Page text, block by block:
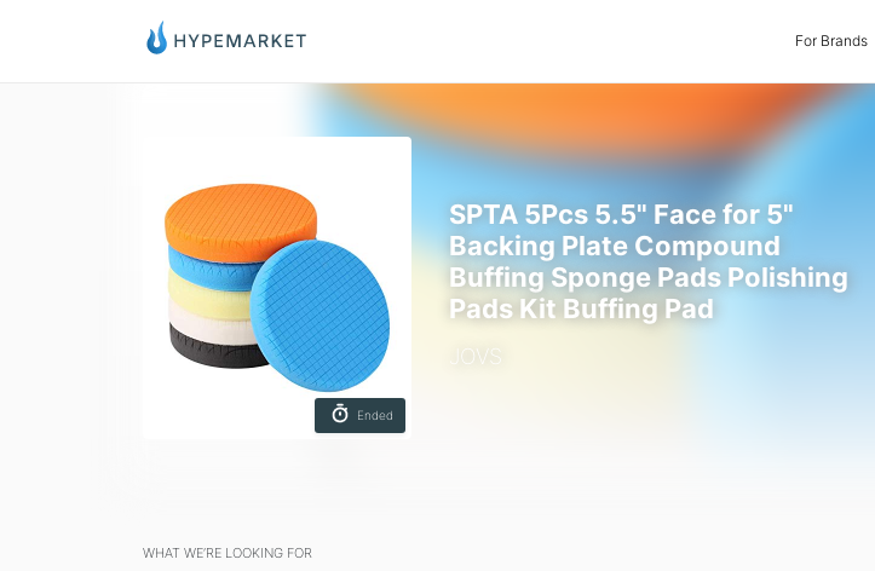
For Brands
Ended
SPTA 5Pcs 5.5" Face for 5"
Backing Plate Compound
Buffing Sponge Pads Polishing
Pads Kit Buffing Pad
JOVS
WHAT WE’RE LOOKING FOR